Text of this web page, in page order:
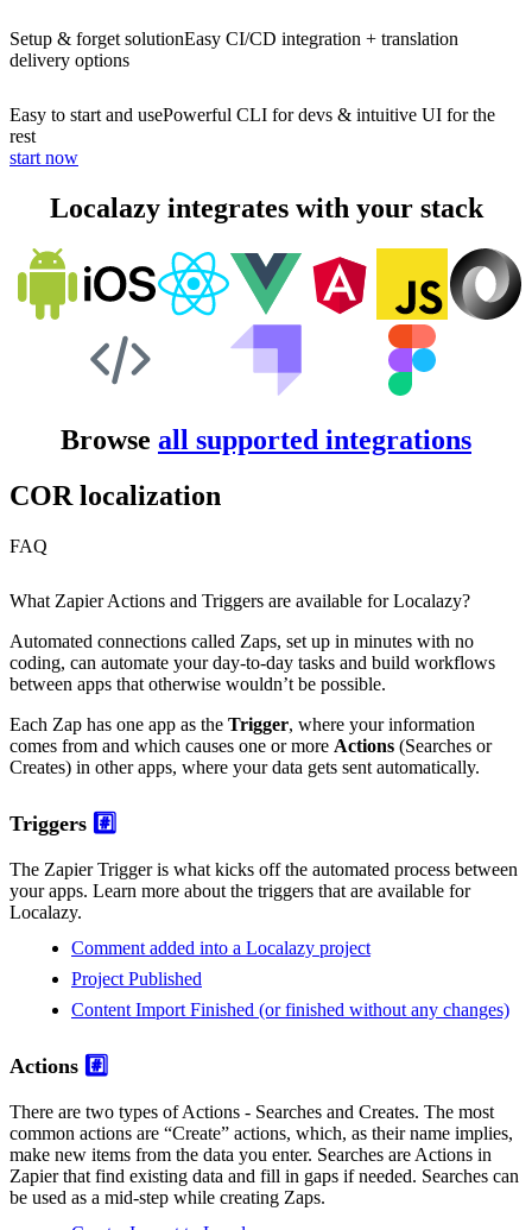
Setup & forget solutionEasy CI/CD integration + translation
delivery options
Easy to start and usePowerful CLI for devs & intuitive UI for the
rest
start now
Localazy integrates with your stack
Browse all supported integrations
COR localization
FAQ
What Zapier Actions and Triggers are available for Localazy?
Automated connections called Zaps, set up in minutes with no
coding, can automate your day-to-day tasks and build workflows
between apps that otherwise wouldn’t be possible.
Each Zap has one app as the Trigger, where your information
comes from and which causes one or more Actions (Searches or
Creates) in other apps, where your data gets sent automatically.
Triggers #️⃣
The Zapier Trigger is what kicks off the automated process between
your apps. Learn more about the triggers that are available for
Localazy.
Comment added into a Localazy project
Project Published
Content Import Finished (or finished without any changes)
Actions #️⃣
There are two types of Actions - Searches and Creates. The most
common actions are “Create” actions, which, as their name implies,
make new items from the data you enter. Searches are Actions in
Zapier that find existing data and fill in gaps if needed. Searches can
be used as a mid-step while creating Zaps.